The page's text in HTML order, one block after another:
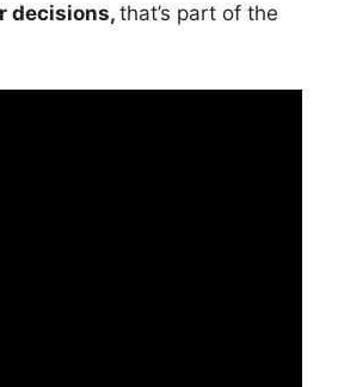
decisions, that’s part of the